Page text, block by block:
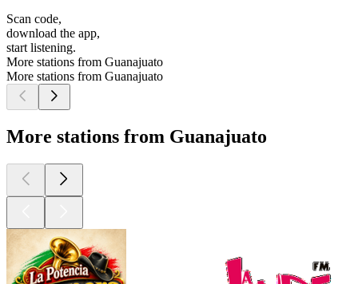
Scan code,
download the app,
start listening.
More stations from Guanajuato
More stations from Guanajuato
More stations from Guanajuato